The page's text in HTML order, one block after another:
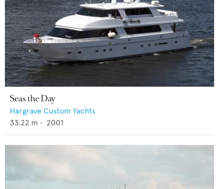
Seas the Day
Hargrave Custom Yachts
33.22 m • 2001